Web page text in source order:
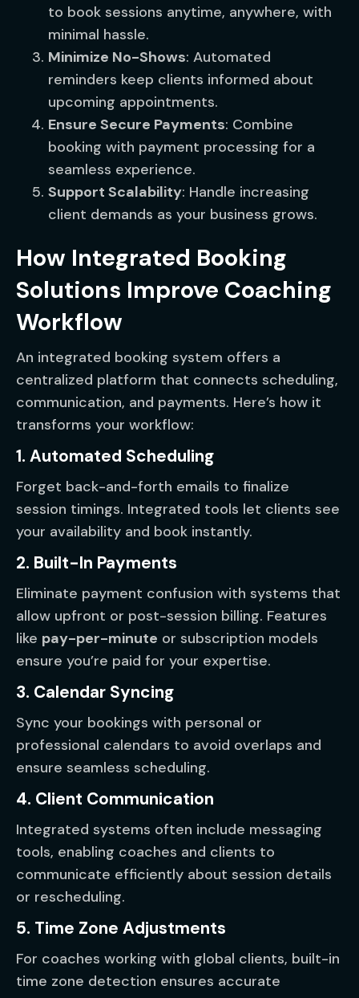
to book sessions anytime, anywhere, with
minimal hassle.
Minimize No-Shows: Automated
reminders keep clients informed about
upcoming appointments.
Ensure Secure Payments: Combine
booking with payment processing for a
seamless experience.
Support Scalability: Handle increasing
client demands as your business grows.
How Integrated Booking
Solutions Improve Coaching
Workflow
An integrated booking system offers a
centralized platform that connects scheduling,
communication, and payments. Here’s how it
transforms your workflow:
1. Automated Scheduling
Forget back-and-forth emails to finalize
session timings. Integrated tools let clients see
your availability and book instantly.
2. Built-In Payments
Eliminate payment confusion with systems that
allow upfront or post-session billing. Features
like pay-per-minute or subscription models
ensure you’re paid for your expertise.
3. Calendar Syncing
Sync your bookings with personal or
professional calendars to avoid overlaps and
ensure seamless scheduling.
4. Client Communication
Integrated systems often include messaging
tools, enabling coaches and clients to
communicate efficiently about session details
or rescheduling.
5. Time Zone Adjustments
For coaches working with global clients, built-in
time zone detection ensures accurate